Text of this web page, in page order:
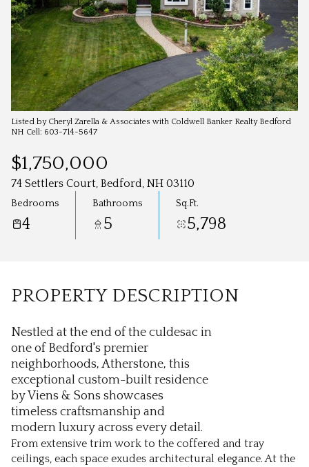
Listed by Cheryl Zarella & Associates with Coldwell Banker Realty Bedford
NH Cell: 603-714-5647
$1,750,000
74 Settlers Court, Bedford, NH 03110
Bedrooms
4
Bathrooms
5
Sq.Ft.
5,798
PROPERTY DESCRIPTION
Nestled at the end of the culdesac in
one of Bedford's premier
neighborhoods, Atherstone, this
exceptional custom-built residence
by Viens & Sons showcases
timeless craftsmanship and
modern luxury across every detail.
From extensive trim work to the coffered and tray
ceilings, each space exudes architectural elegance. At the
Friday
07
Aug
Saturday
08
Aug